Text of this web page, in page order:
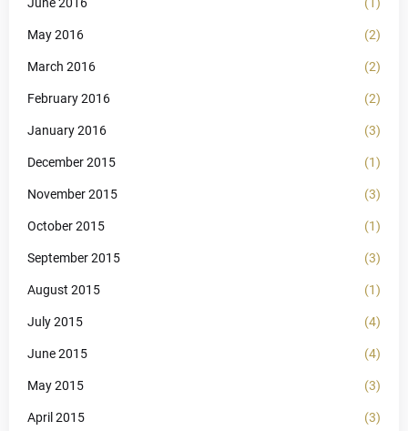
June 2016 (1)
May 2016 (2)
March 2016 (2)
February 2016 (2)
January 2016 (3)
December 2015 (1)
November 2015 (3)
October 2015 (1)
September 2015 (3)
August 2015 (1)
July 2015 (4)
June 2015 (4)
May 2015 (3)
April 2015 (3)